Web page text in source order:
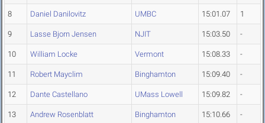
8 Daniel Danilovitz UMBC 15:01.07 1
9 Lasse Bjorn Jensen NJIT 15:03.50 -
10 William Locke Vermont 15:08.33 -
11 Robert Mayclim Binghamton 15:09.40 -
12 Dante Castellano UMass Lowell 15:09.82 -
13 Andrew Rosenblatt Binghamton 15:10.66 -